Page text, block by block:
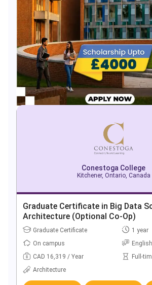
Conestoga College
Kitchener, Ontario, Canada
Graduate Certificate in Big Data
Architecture (Optional Co-Op)
Graduate Certificate
1 year
On campus
English
CAD 16,319 / Year
Full-
Architecture